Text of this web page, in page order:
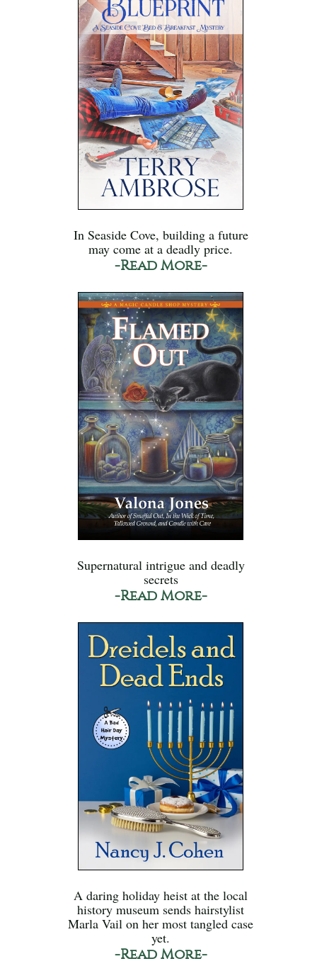
In Seaside Cove, building a future
may come at a deadly price.
-Read More-
Supernatural intrigue and deadly
secrets
-Read More-
A daring holiday heist at the local
history museum sends hairstylist
Marla Vail on her most tangled case
yet.
-Read More-